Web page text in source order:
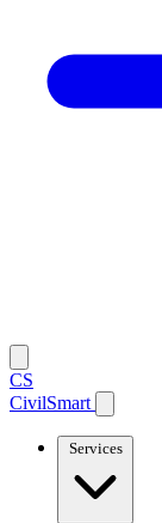
CS
CivilSmart
Services